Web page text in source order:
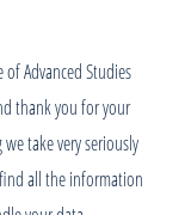
Advanced Studies
thank you for your
take very seriously
all the information